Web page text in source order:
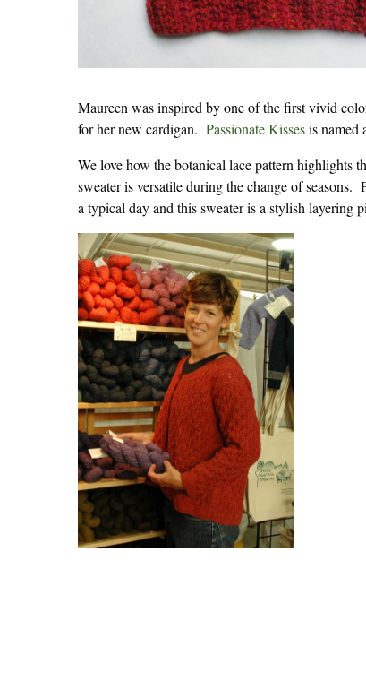
Maureen was inspired by one of the first vivid
for her new cardigan. Passionate Kissesis named
We love how the botanical lace pattern
sweater is versatile during the change of
a typical day and this sweater is a stylish layering